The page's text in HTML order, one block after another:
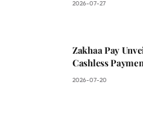
2026-07-27
Zakhaa Pay
Cashless
2026-07-20